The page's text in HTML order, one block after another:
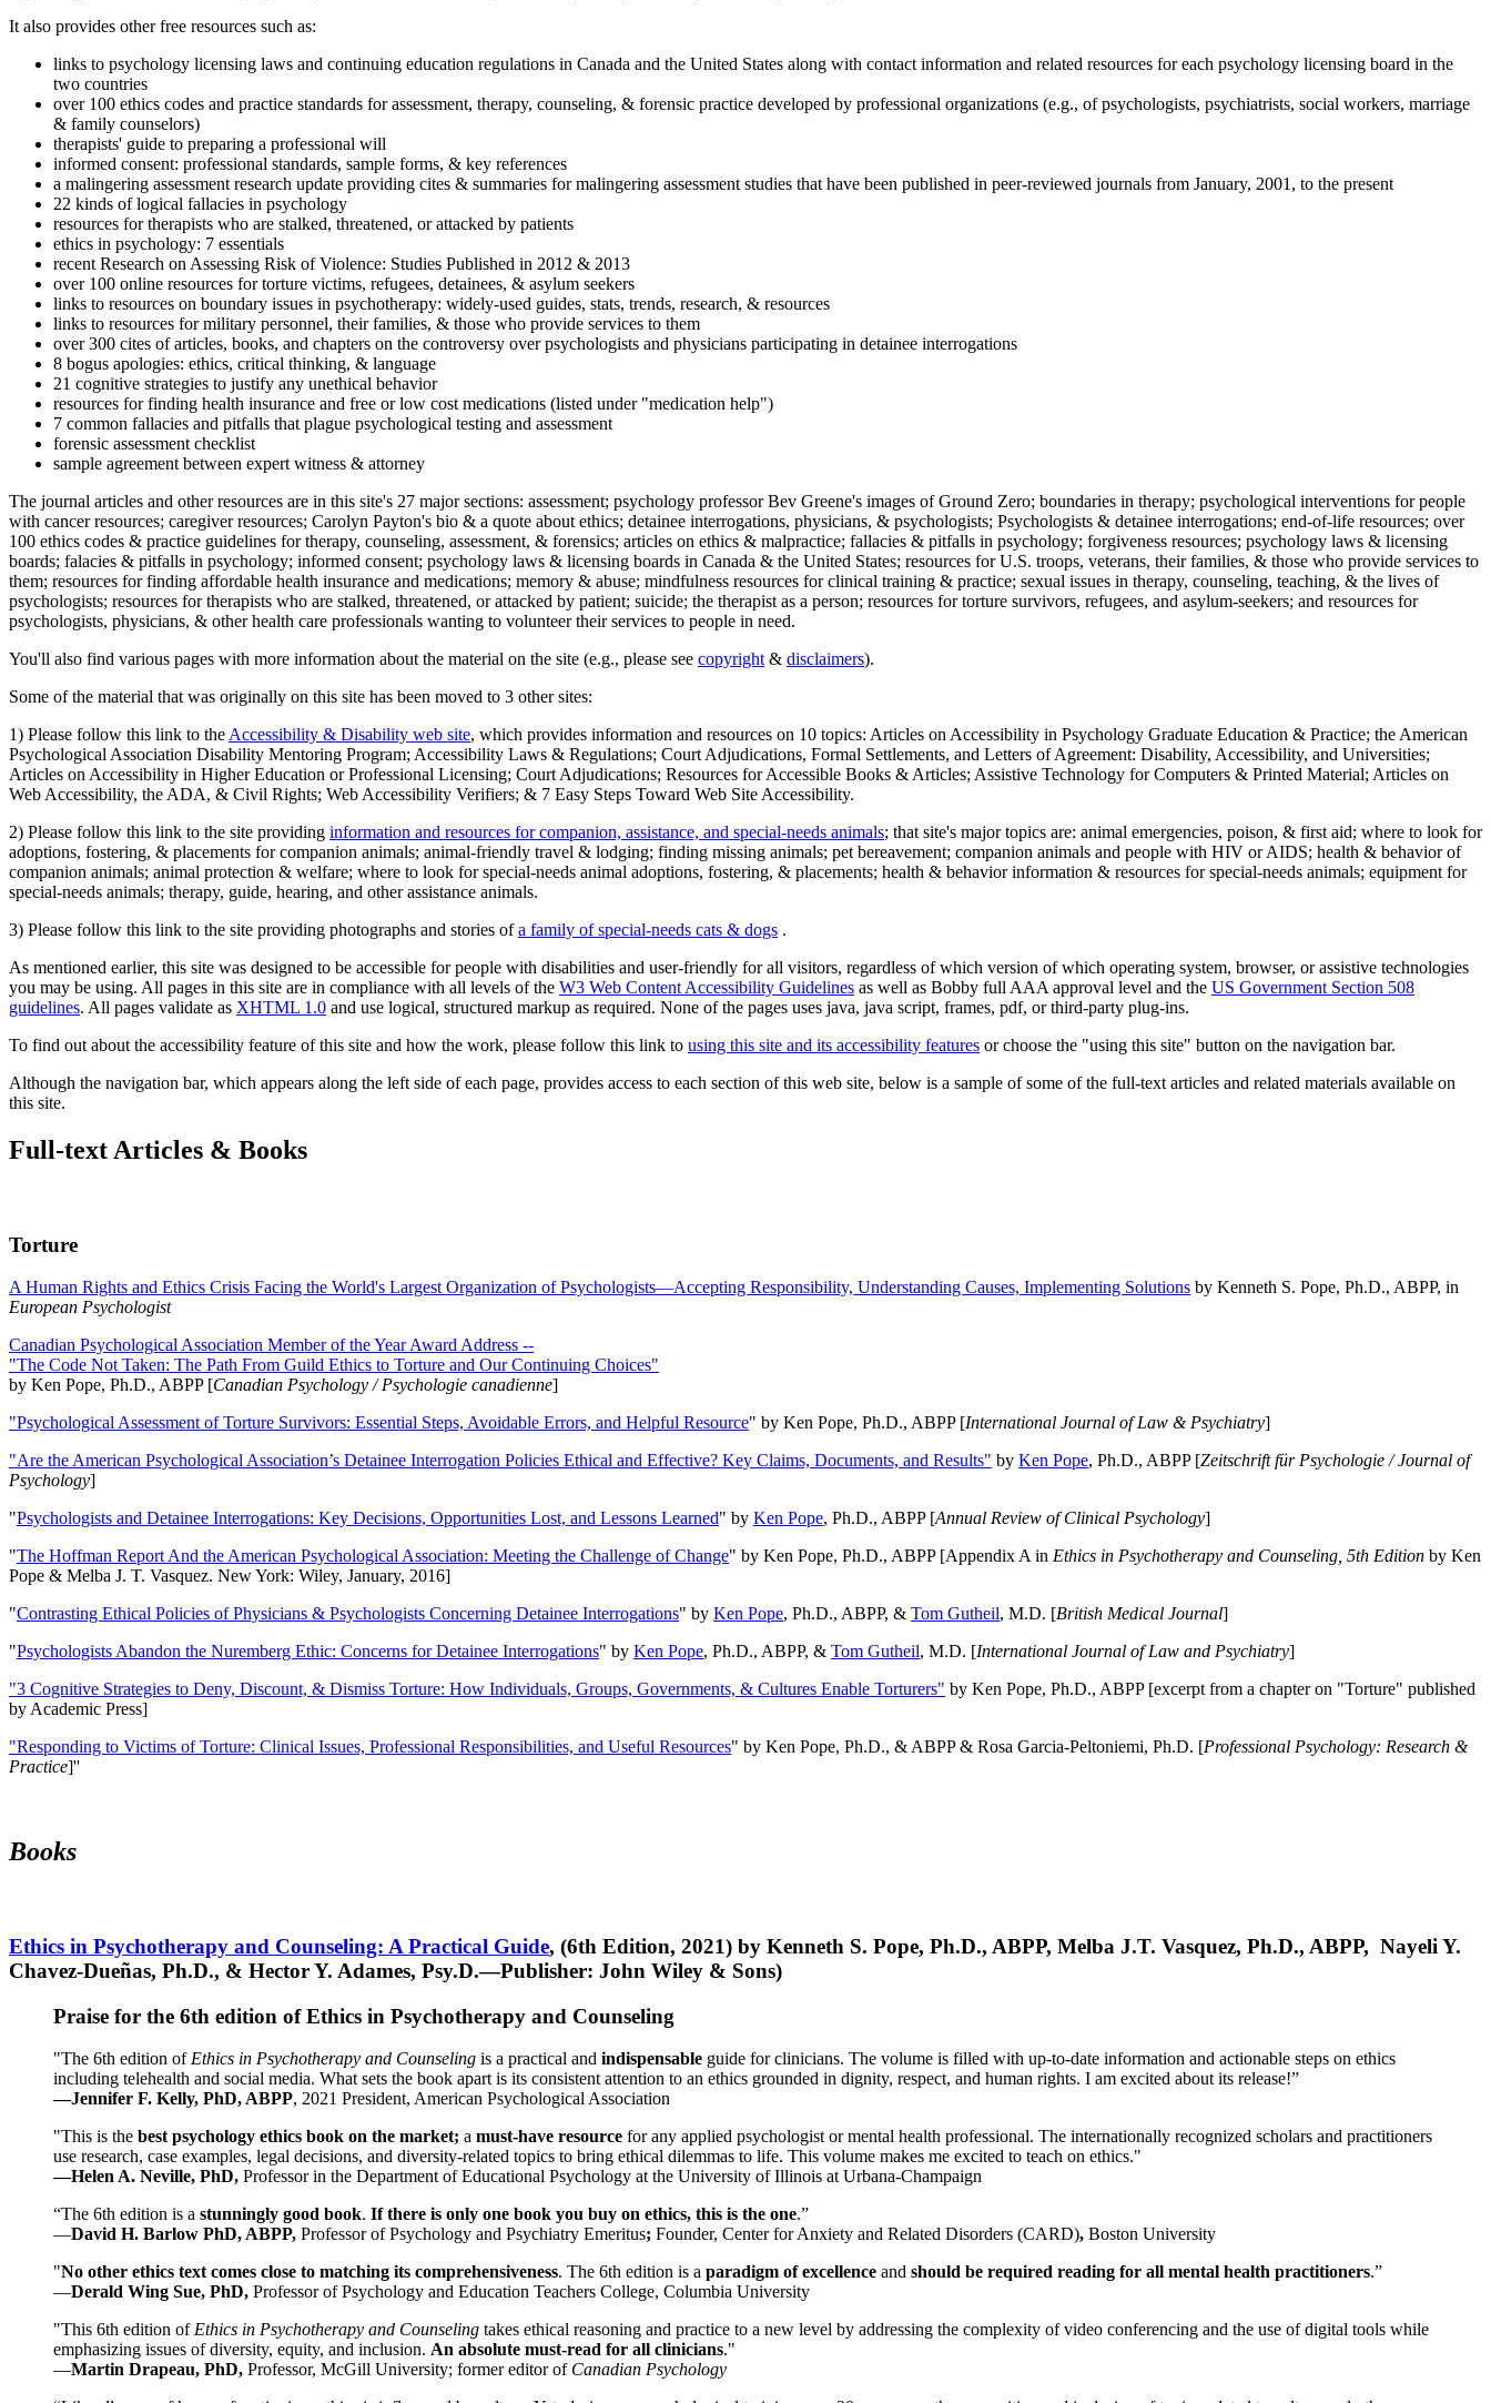
It also provides other free resources such as:
links to psychology licensing laws and continuing education regulations in Canada and the United States along with contact information and related resources for each psychology licensing board in the
two countries
over 100 ethics codes and practice standards for assessment, therapy, counseling, & forensic practice developed by professional organizations (e.g., of psychologists, psychiatrists, social workers, marriage
& family counselors)
therapists' guide to preparing a professional will
informed consent: professional standards, sample forms, & key references
a malingering assessment research update providing cites & summaries for malingering assessment studies that have been published in peer-reviewed journals from January, 2001, to the present
22 kinds of logical fallacies in psychology
resources for therapists who are stalked, threatened, or attacked by patients
ethics in psychology: 7 essentials
recent Research on Assessing Risk of Violence: Studies Published in 2012 & 2013
over 100 online resources for torture victims, refugees, detainees, & asylum seekers
links to resources on boundary issues in psychotherapy: widely-used guides, stats, trends, research, & resources
links to resources for military personnel, their families, & those who provide services to them
over 300 cites of articles, books, and chapters on the controversy over psychologists and physicians participating in detainee interrogations
8 bogus apologies: ethics, critical thinking, & language
21 cognitive strategies to justify any unethical behavior
resources for finding health insurance and free or low cost medications (listed under "medication help")
7 common fallacies and pitfalls that plague psychological testing and assessment
forensic assessment checklist
sample agreement between expert witness & attorney
The journal articles and other resources are in this site's 27 major sections: assessment; psychology professor Bev Greene's images of Ground Zero; boundaries in therapy; psychological interventions for people
with cancer resources; caregiver resources; Carolyn Payton's bio & a quote about ethics; detainee interrogations, physicians, & psychologists; Psychologists & detainee interrogations; end-of-life resources; over
100 ethics codes & practice guidelines for therapy, counseling, assessment, & forensics; articles on ethics & malpractice; fallacies & pitfalls in psychology; forgiveness resources; psychology laws & licensing
boards; falacies & pitfalls in psychology; informed consent; psychology laws & licensing boards in Canada & the United States; resources for U.S. troops, veterans, their families, & those who provide services to
them; resources for finding affordable health insurance and medications; memory & abuse; mindfulness resources for clinical training & practice; sexual issues in therapy, counseling, teaching, & the lives of
psychologists; resources for therapists who are stalked, threatened, or attacked by patient; suicide; the therapist as a person; resources for torture survivors, refugees, and asylum-seekers; and resources for
psychologists, physicians, & other health care professionals wanting to volunteer their services to people in need.
You'll also find various pages with more information about the material on the site (e.g., please see copyright & disclaimers).
Some of the material that was originally on this site has been moved to 3 other sites:
1) Please follow this link to the Accessibility & Disability web site, which provides information and resources on 10 topics: Articles on Accessibility in Psychology Graduate Education & Practice; the American
Psychological Association Disability Mentoring Program; Accessibility Laws & Regulations; Court Adjudications, Formal Settlements, and Letters of Agreement: Disability, Accessibility, and Universities;
Articles on Accessibility in Higher Education or Professional Licensing; Court Adjudications; Resources for Accessible Books & Articles; Assistive Technology for Computers & Printed Material; Articles on
Web Accessibility, the ADA, & Civil Rights; Web Accessibility Verifiers; & 7 Easy Steps Toward Web Site Accessibility.
2) Please follow this link to the site providing information and resources for companion, assistance, and special-needs animals; that site's major topics are: animal emergencies, poison, & first aid; where to look for
adoptions, fostering, & placements for companion animals; animal-friendly travel & lodging; finding missing animals; pet bereavement; companion animals and people with HIV or AIDS; health & behavior of
companion animals; animal protection & welfare; where to look for special-needs animal adoptions, fostering, & placements; health & behavior information & resources for special-needs animals; equipment for
special-needs animals; therapy, guide, hearing, and other assistance animals.
3) Please follow this link to the site providing photographs and stories ofa family of special-needs cats & dogs .
As mentioned earlier, this site was designed to be accessible for people with disabilities and user-friendly for all visitors, regardless of which version of which operating system, browser, or assistive technologies
you may be using. All pages in this site are in compliance with all levels of the W3 Web Content Accessibility Guidelines as well as Bobby full AAA approval level and the US Government Section 508
guidelines. All pages validate as XHTML 1.0 and use logical, structured markup as required. None of the pages uses java, java script, frames, pdf, or third-party plug-ins.
To find out about the accessibility feature of this site and how the work, please follow this link to using this site and its accessibility features or choose the "using this site" button on the navigation bar.
Although the navigation bar, which appears along the left side of each page, provides access to each section of this web site, below is a sample of some of the full-text articles and related materials available on
this site.
Full-text Articles & Books
Torture
A Human Rights and Ethics Crisis Facing the World's Largest Organization of Psychologists—Accepting Responsibility, Understanding Causes, Implementing Solutions by Kenneth S. Pope, Ph.D., ABPP, in
European Psychologist
Canadian Psychological Association Member of the Year Award Address --
"The Code Not Taken: The Path From Guild Ethics to Torture and Our Continuing Choices"
by Ken Pope, Ph.D., ABPP [Canadian Psychology / Psychologie canadienne]
"Psychological Assessment of Torture Survivors: Essential Steps, Avoidable Errors, and Helpful Resource" by Ken Pope, Ph.D., ABPP [International Journal of Law & Psychiatry]
"Are the American Psychological Association’s Detainee Interrogation Policies Ethical and Effective? Key Claims, Documents, and Results" by Ken Pope, Ph.D., ABPP [Zeitschrift für Psychologie / Journal of
Psychology]
"Psychologists and Detainee Interrogations: Key Decisions, Opportunities Lost, and Lessons Learned" by Ken Pope, Ph.D., ABPP [Annual Review of Clinical Psychology]
"The Hoffman Report And the American Psychological Association: Meeting the Challenge of Change" by Ken Pope, Ph.D., ABPP [Appendix A in Ethics in Psychotherapy and Counseling, 5th Edition by Ken
Pope & Melba J. T. Vasquez. New York: Wiley, January, 2016]
"Contrasting Ethical Policies of Physicians & Psychologists Concerning Detainee Interrogations" by Ken Pope, Ph.D., ABPP, & Tom Gutheil, M.D. [British Medical Journal]
"Psychologists Abandon the Nuremberg Ethic: Concerns for Detainee Interrogations" by Ken Pope, Ph.D., ABPP, & Tom Gutheil, M.D. [International Journal of Law and Psychiatry]
"3 Cognitive Strategies to Deny, Discount, & Dismiss Torture: How Individuals, Groups, Governments, & Cultures Enable Torturers" by Ken Pope, Ph.D., ABPP [excerpt from a chapter on "Torture" published
by Academic Press]
"Responding to Victims of Torture: Clinical Issues, Professional Responsibilities, and Useful Resources" by Ken Pope, Ph.D., & ABPP & Rosa Garcia-Peltoniemi, Ph.D. [Professional Psychology: Research &
Practice]''
Books
Ethics in Psychotherapy and Counseling: A Practical Guide, (6th Edition, 2021) by Kenneth S. Pope, Ph.D., ABPP, Melba J.T. Vasquez, Ph.D., ABPP, Nayeli Y.
Chavez-Dueñas, Ph.D., & Hector Y. Adames, Psy.D.—Publisher: John Wiley & Sons)
Praise for the 6th edition of Ethics in Psychotherapy and Counseling
"The 6th edition of Ethics in Psychotherapy and Counseling is a practical and indispensable guide for clinicians. The volume is filled with up-to-date information and actionable steps on ethics
including telehealth and social media. What sets the book apart is its consistent attention to an ethics grounded in dignity, respect, and human rights. I am excited about its release!”
—Jennifer F. Kelly, PhD, ABPP, 2021 President, American Psychological Association
"This is the best psychology ethics book on the market; a must-have resource for any applied psychologist or mental health professional. The internationally recognized scholars and practitioners
use research, case examples, legal decisions, and diversity-related topics to bring ethical dilemmas to life. This volume makes me excited to teach on ethics."
—Helen A. Neville, PhD, Professor in the Department of Educational Psychology at the University of Illinois at Urbana-Champaign
“The 6th edition is a stunningly good book. If there is only one book you buy on ethics, this is the one.”
—David H. Barlow PhD, ABPP, Professor of Psychology and Psychiatry Emeritus; Founder, Center for Anxiety and Related Disorders (CARD), Boston University
"No other ethics text comes close to matching its comprehensiveness. The 6th edition is a paradigm of excellence and should be required reading for all mental health practitioners.”
—Derald Wing Sue, PhD, Professor of Psychology and Education Teachers College, Columbia University
"This 6th edition of Ethics in Psychotherapy and Counseling takes ethical reasoning and practice to a new level by addressing the complexity of video conferencing and the use of digital tools while
emphasizing issues of diversity, equity, and inclusion. An absolute must-read for all clinicians."
—Martin Drapeau, PhD, Professor, McGill University; former editor of Canadian Psychology